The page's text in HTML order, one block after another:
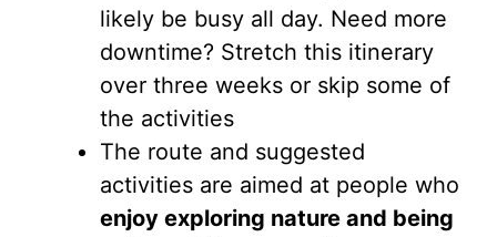
likely be busy all day. Need more
downtime? Stretch this itinerary
over three weeks or skip some of
the activities
The route and suggested
activities are aimed at people who
enjoy exploring nature and being